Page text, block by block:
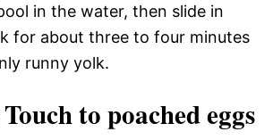
in the water, then slide in
for about three to four minutes
runny yolk.
to poached eggs